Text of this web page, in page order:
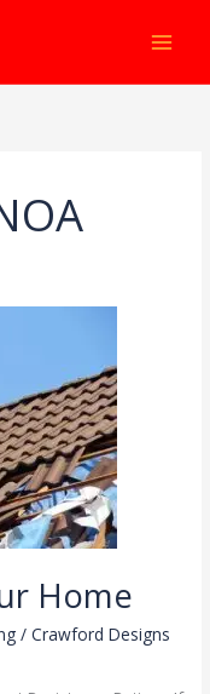
Home
/Crawford Designs